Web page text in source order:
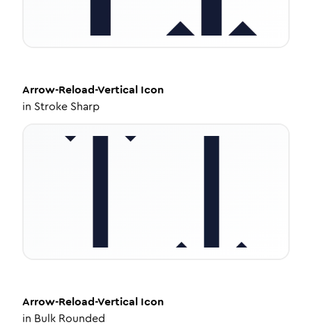
Arrow-Reload-Vertical Icon
in Stroke Sharp
Arrow-Reload-Vertical Icon
in Bulk Rounded